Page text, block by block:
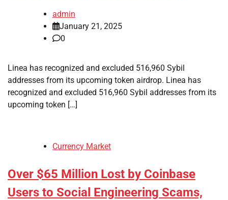
admin
January 21, 2025
0
Linea has recognized and excluded 516,960 Sybil
addresses from its upcoming token airdrop. Linea has
recognized and excluded 516,960 Sybil addresses from its
upcoming token […]
Currency Market
Over $65 Million Lost by Coinbase
Users to Social Engineering Scams,